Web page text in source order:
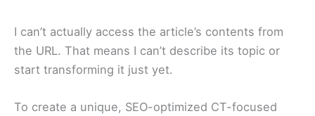
I can’t actually access the article’s contents from
the URL. That means I can’t describe its topic or
start transforming it just yet.
To create a unique, SEO-optimized CT-focused